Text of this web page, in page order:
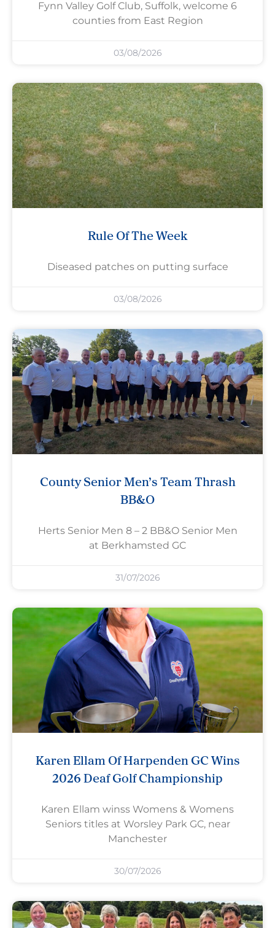
Fynn Valley Golf Club, Suffolk, welcome 6
counties from East Region
03/08/2026
Rule Of The Week
Diseased patches on putting surface
03/08/2026
County Senior Men’s Team Thrash
BB&O
Herts Senior Men 8 – 2 BB&O Senior Men
at Berkhamsted GC
31/07/2026
Karen Ellam Of Harpenden GC Wins
2026 Deaf Golf Championship
Karen Ellam winss Womens & Womens
Seniors titles at Worsley Park GC, near
Manchester
30/07/2026